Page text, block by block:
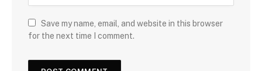
Save my name, email, and website in this browser
for the next time I comment.